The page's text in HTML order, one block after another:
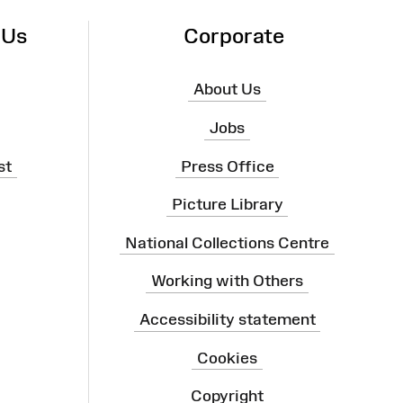
Corporate
About Us
Jobs
Press Office
Picture Library
National Collections Centre
Working with Others
Accessibility statement
Cookies
Copyright